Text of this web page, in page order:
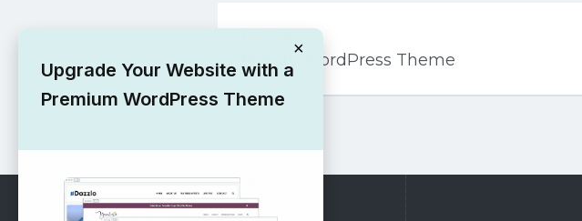
Post
navigation
Mintify WordPress Theme
×
Upgrade Your Website with a
Premium WordPress Theme